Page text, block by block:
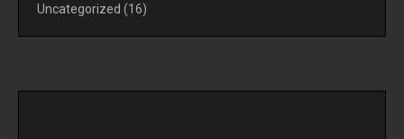
Uncategorized (16)